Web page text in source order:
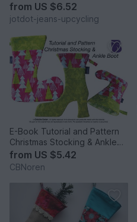
from US $6.52
jotdot-jeans-upcycling
E-Book Tutorial and Pattern
Christmas Stocking & Ankle
Boot,PDF
from US $5.42
CBNoren